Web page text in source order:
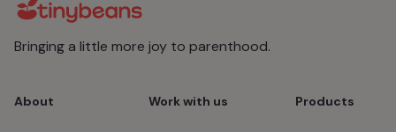
Bringing a little more joy to parenthood.
About Work with us Products